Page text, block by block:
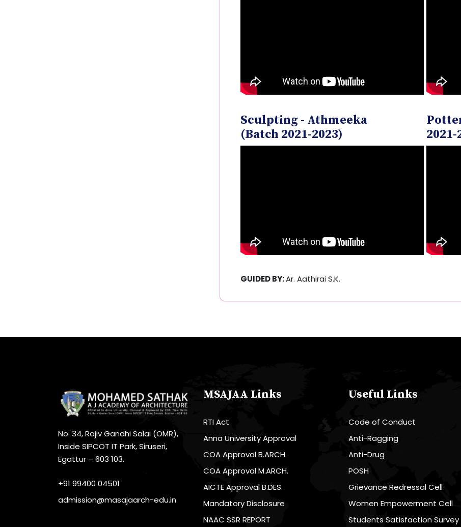
Sculpting - Athmeeka
(Batch 2021-2023)
2021-
GUIDED BY:Ar. Aathirai S.K.
No. 34, Rajiv Gandhi Salai (OMR),
Inside SIPCOT IT Park, Siruseri,
Egattur – 603 103.
+91 99400 04501
admission@masajaarch-edu.in
MSAJAA Links
RTI Act
Anna University Approval
COA Approval B.ARCH.
COA Approval M.ARCH.
AICTE Approval B.DES.
Mandatory Disclosure
NAAC SSR REPORT
Useful Links
Code of Conduct
Anti-Ragging
Anti-Drug
POSH
Grievance Redressal Cell
Women Empowerment Cell
Students Satisfaction Survey